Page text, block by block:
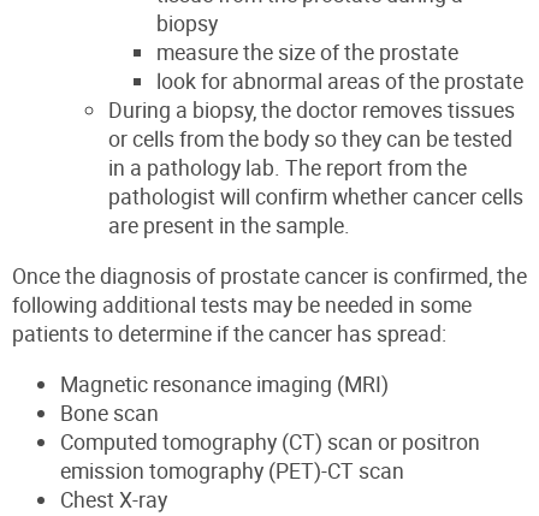
biopsy
measure the size of the prostate
look for abnormal areas of the prostate
During a biopsy, the doctor removes tissues
or cells from the body so they can be tested
in a pathology lab. The report from the
pathologist will confirm whether cancer cells
are present in the sample.
Once the diagnosis of prostate cancer is confirmed, the
following additional tests may be needed in some
patients to determine if the cancer has spread:
Magnetic resonance imaging (MRI)
Bone scan
Computed tomography (CT) scan or positron
emission tomography (PET)-CT scan
Chest X-ray